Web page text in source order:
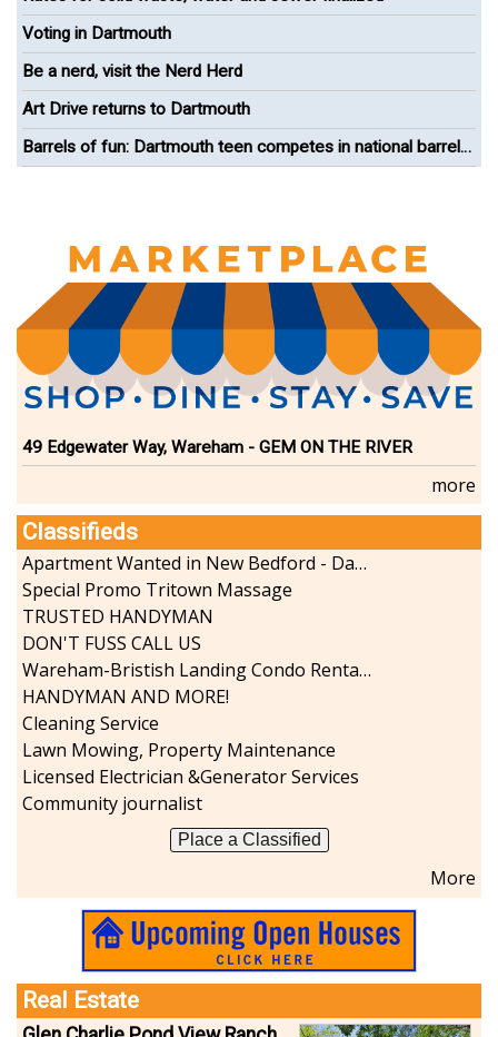
Voting in Dartmouth
Be a nerd, visit the Nerd Herd
Art Drive returns to Dartmouth
Barrels of fun: Dartmouth teen competes in national barrel
racing competition
49 Edgewater Way, Wareham - GEM ON THE RIVER
more
Classifieds
Apartment Wanted in New Bedford - Dartmouth - Westport
Special Promo Tritown Massage
TRUSTED HANDYMAN
DON'T FUSS CALL US
Wareham-Bristish Landing Condo Rental with Boat Slip
HANDYMAN AND MORE!
Cleaning Service
Lawn Mowing, Property Maintenance
Licensed Electrician &Generator Services
Community journalist
Place a Classified
More
Real Estate